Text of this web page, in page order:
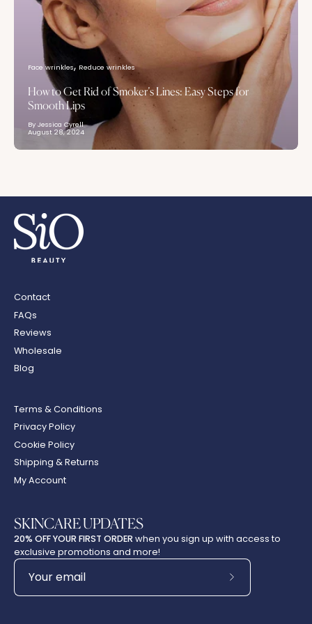
Face wrinkles Reduce wrinkles
How to Get Rid of Smoker’s Lines: Easy Steps for
Smooth Lips
By Jessica Cyrell
August 28, 2024
Contact
FAQs
Reviews
Wholesale
Blog
Terms & Conditions
Privacy Policy
Cookie Policy
Shipping & Returns
My Account
SKINCARE UPDATES
20% OFF YOUR FIRST ORDER when you sign up with access to
exclusive promotions and more!